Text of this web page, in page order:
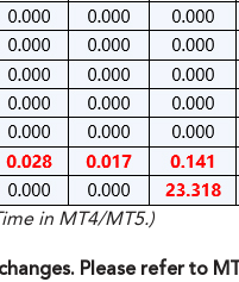
in MT4/MT5.)
Please refer to